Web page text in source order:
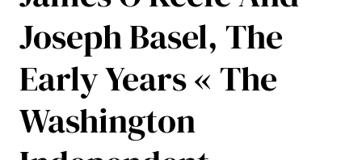
Crypto
Others
Joseph Basel, The
Early Years « The
Washington